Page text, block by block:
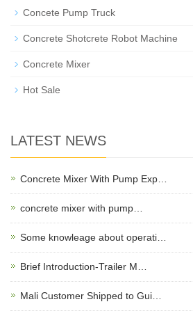
Concete Pump Truck
Concrete Shotcrete Robot Machine
Concrete Mixer
Hot Sale
LATEST NEWS
Concrete Mixer With Pump Exp…
concrete mixer with pump…
Some knowleage about operati…
Brief Introduction-Trailer M…
Mali Customer Shipped to Gui…